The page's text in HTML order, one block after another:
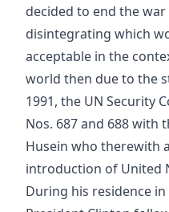
decided to end the
disintegrating which
acceptable in the
world then due to the
1991, the UN Security
Nos. 687 and 688 with
Husein who therewith
introduction of United
During his residence